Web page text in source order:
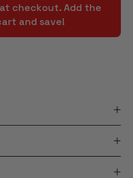
checkout. Add the
and save!